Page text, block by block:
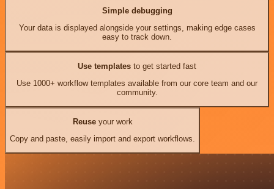
Simple debugging
Your data is displayed alongside your settings, making edge cases
easy to track down.
Use templates to get started fast
Use 1000+ workflow templates available from our core team and our
community.
Reuseyour work
Copy and paste, easily import and export workflows.